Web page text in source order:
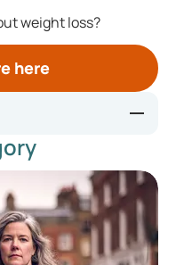
weight loss?
here
Hospital